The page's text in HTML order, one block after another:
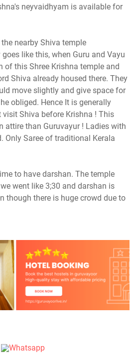
neyvaidhyam is available for
nearby Shiva temple
like this, when Guru and Vayu
of this Shree Krishna temple and
Shiva already housed there. They
move slightly and give space for
obliged. Hence It is generally
visit Shiva before Krishna ! This
attire than Guruvayur ! Ladies with
Only Saree of traditional Kerala
to have darshan. The temple
went like 3;30 and darshan is
though there is huge crowd due to